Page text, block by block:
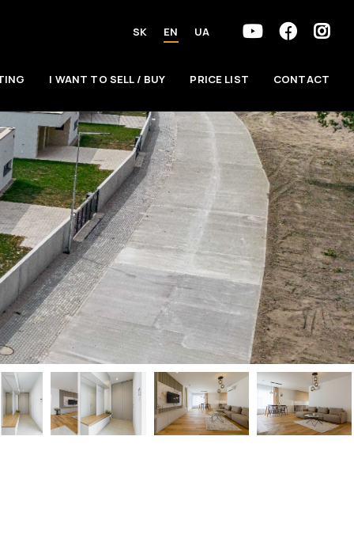
SK EN UA
I WANT TO SELL / BUY PRICE LIST CONTACT